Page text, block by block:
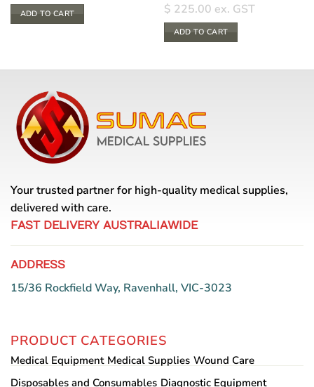
ADD TO CART $ 225.00 ex. GST
ADD TO CART
Your trusted partner for high-quality medical supplies,
delivered with care.
FAST DELIVERY AUSTRALIAWIDE
ADDRESS
15/36 Rockfield Way, Ravenhall, VIC-3023
PRODUCT CATEGORIES
Medical Equipment Medical Supplies Wound Care
Disposables and Consumables Diagnostic Equipment